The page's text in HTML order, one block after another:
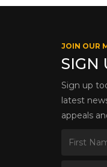
JOIN OUR
SIGN
Sign up
latest
appeals